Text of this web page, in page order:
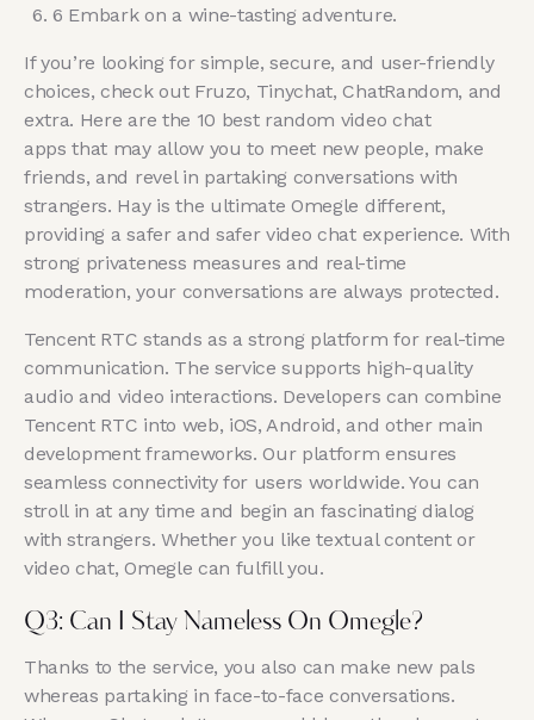
6 Embark on a wine-tasting adventure.
If you’re looking for simple, secure, and user-friendly
choices, check out Fruzo, Tinychat, ChatRandom, and
extra. Here are the 10 best random video chat
apps that may allow you to meet new people, make
friends, and revel in partaking conversations with
strangers. Hay is the ultimate Omegle different,
providing a safer and safer video chat experience. With
strong privateness measures and real-time
moderation, your conversations are always protected.
Tencent RTC stands as a strong platform for real-time
communication. The service supports high-quality
audio and video interactions. Developers can combine
Tencent RTC into web, iOS, Android, and other main
development frameworks. Our platform ensures
seamless connectivity for users worldwide. You can
stroll in at any time and begin an fascinating dialog
with strangers. Whether you like textual content or
video chat, Omegle can fulfill you.
Q3: Can I Stay Nameless On Omegle?
Thanks to the service, you also can make new pals
whereas partaking in face-to-face conversations.